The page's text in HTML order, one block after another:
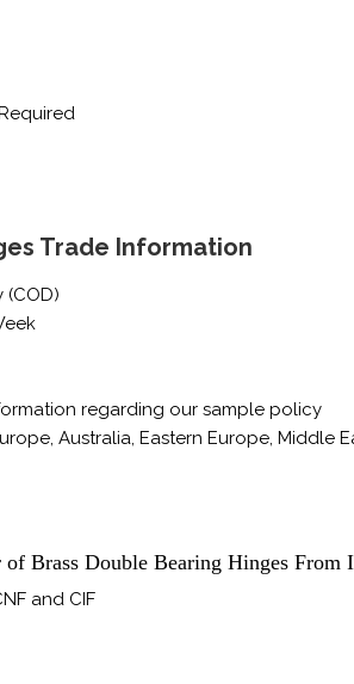
Trade Information
(COD)
regarding our sample policy
Australia, Eastern Europe, Middle
of Brass Double Bearing Hinges From
and CIF